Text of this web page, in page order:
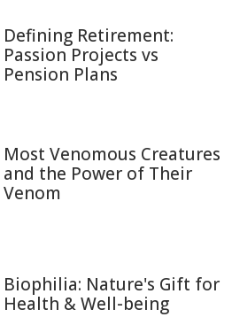
Defining Retirement:
Passion Projects vs
Pension Plans
Most Venomous Creatures
and the Power of Their
Venom
Biophilia: Nature's Gift for
Health & Well-being